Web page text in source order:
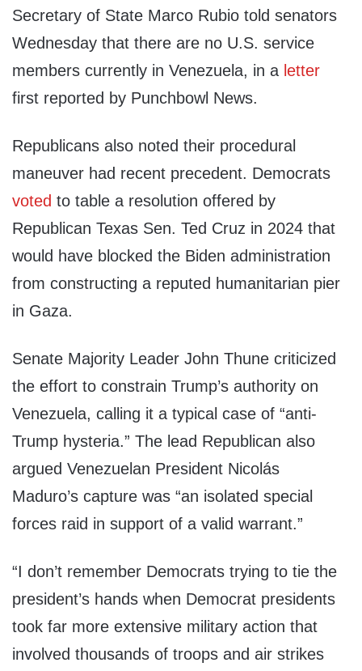
Secretary of State Marco Rubio told senators
Wednesday that there are no U.S. service
members currently in Venezuela, in a letter
first reported by Punchbowl News.
Republicans also noted their procedural
maneuver had recent precedent. Democrats
voted to table a resolution offered by
Republican Texas Sen. Ted Cruz in 2024 that
would have blocked the Biden administration
from constructing a reputed humanitarian pier
in Gaza.
Senate Majority Leader John Thune criticized
the effort to constrain Trump’s authority on
Venezuela, calling it a typical case of “anti-
Trump hysteria.” The lead Republican also
argued Venezuelan President Nicolás
Maduro’s capture was “an isolated special
forces raid in support of a valid warrant.”
“I don’t remember Democrats trying to tie the
president’s hands when Democrat presidents
took far more extensive military action that
involved thousands of troops and air strikes